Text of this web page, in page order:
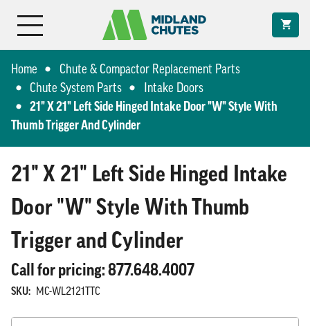
Home
Chute & Compactor Replacement Parts
Chute System Parts
Intake Doors
21" X 21" Left Side Hinged Intake Door "W" Style With
Thumb Trigger And Cylinder
21" X 21" Left Side Hinged Intake
Door "W" Style With Thumb
Trigger and Cylinder
Call for pricing: 877.648.4007
SKU: MC-WL2121TTC